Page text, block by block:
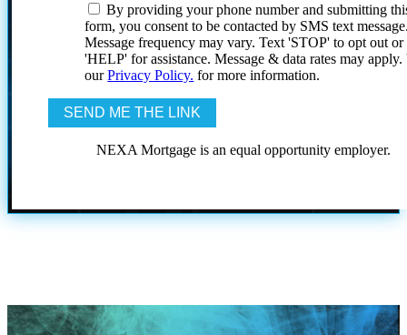
By providing your phone number and submitting
form, you consent to be contacted by SMS text
Message frequency may vary. Text 'STOP' to opt out or
'HELP' for assistance. Message & data rates may
ourPrivacy Policy. for more information.
NEXA Mortgage is an equal opportunity employer.